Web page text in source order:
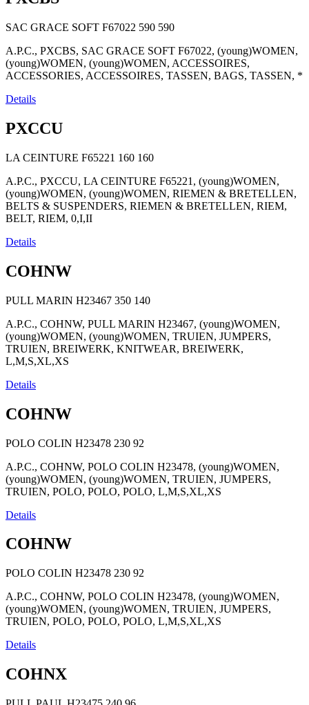
SAC GRACE SOFT F67022 590 590
A.P.C., PXCBS, SAC GRACE SOFT F67022, (young)WOMEN,
(young)WOMEN, (young)WOMEN, ACCESSOIRES,
ACCESSORIES, ACCESSOIRES, TASSEN, BAGS, TASSEN, *
Details
PXCCU
LA CEINTURE F65221 160 160
A.P.C., PXCCU, LA CEINTURE F65221, (young)WOMEN,
(young)WOMEN, (young)WOMEN, RIEMEN & BRETELLEN,
BELTS & SUSPENDERS, RIEMEN & BRETELLEN, RIEM,
BELT, RIEM, 0,I,II
Details
COHNW
PULL MARIN H23467 350 140
A.P.C., COHNW, PULL MARIN H23467, (young)WOMEN,
(young)WOMEN, (young)WOMEN, TRUIEN, JUMPERS,
TRUIEN, BREIWERK, KNITWEAR, BREIWERK,
L,M,S,XL,XS
Details
COHNW
POLO COLIN H23478 230 92
A.P.C., COHNW, POLO COLIN H23478, (young)WOMEN,
(young)WOMEN, (young)WOMEN, TRUIEN, JUMPERS,
TRUIEN, POLO, POLO, POLO, L,M,S,XL,XS
Details
COHNW
POLO COLIN H23478 230 92
A.P.C., COHNW, POLO COLIN H23478, (young)WOMEN,
(young)WOMEN, (young)WOMEN, TRUIEN, JUMPERS,
TRUIEN, POLO, POLO, POLO, L,M,S,XL,XS
Details
COHNX